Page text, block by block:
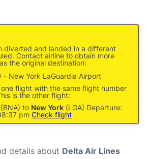
diverted and landed in a different
Contact airline to obtain more
the original destination:
- New York LaGuardia Airport
flight with the same flight number
is the other flight:
(BNA) to New York (LGA) Departure:
pm Check flight
details about Delta Air Lines